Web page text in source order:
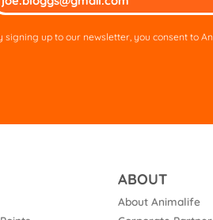
signing up to our newsletter, you consent to
ABOUT
About Animalife